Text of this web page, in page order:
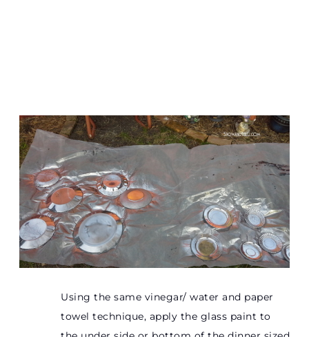
Using the same vinegar/ water and paper
towel technique, apply the glass paint to